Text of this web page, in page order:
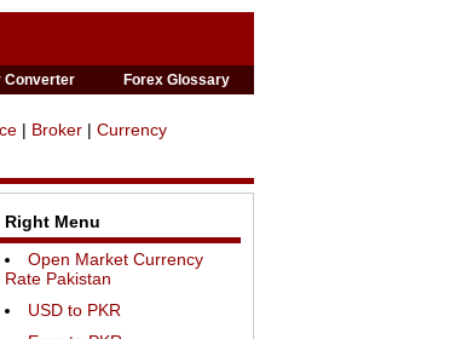
Converter Forex Glossary
| Broker | Currency
Right Menu
Open Market Currency
Rate Pakistan
USD to PKR